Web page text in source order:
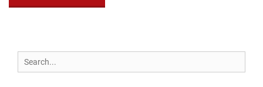
Search
for: